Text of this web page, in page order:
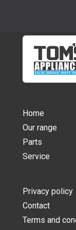
Home
Our range
Parts
Service
Privacy policy
Contact
Terms and